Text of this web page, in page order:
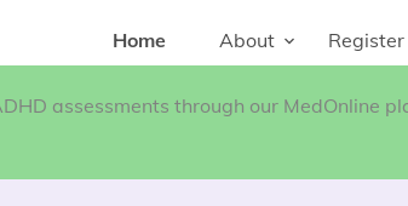
Home About
assessments through our MedOnline